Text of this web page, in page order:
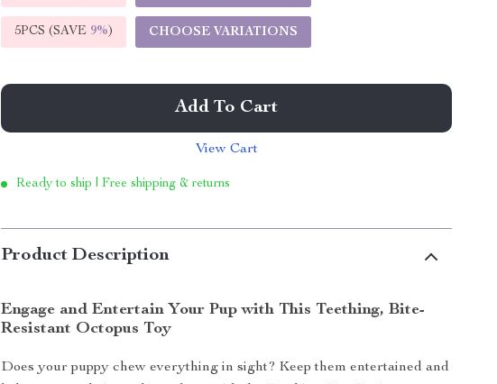
5PCS (SAVE 9%) CHOOSE VARIATIONS
Add To Cart
View Cart
Ready to ship | Free shipping & returns
Product Description
Engage and Entertain Your Pup with This Teething, Bite-
Resistant Octopus Toy
Does your puppy chew everything in sight? Keep them entertained and